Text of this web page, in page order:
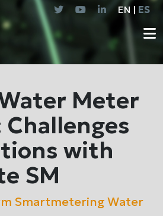
EN | ES
Meter
Challenges
with
SM
SmartmeteringWater